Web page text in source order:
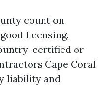
count on
licensing.
certified or
Cape Coral
liability and